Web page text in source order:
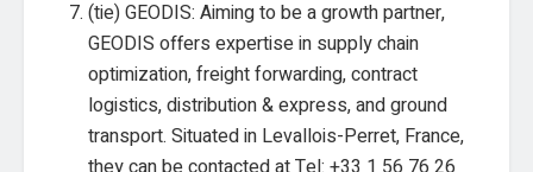
(tie) GEODIS: Aiming to be a growth partner,
GEODIS offers expertise in supply chain
optimization, freight forwarding, contract
logistics, distribution & express, and ground
transport. Situated in Levallois-Perret, France,